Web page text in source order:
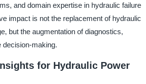
and domain expertise in hydraulic failure
impact is not the replacement of hydraulic
but the augmentation of diagnostics,
decision-making.
for Hydraulic Power